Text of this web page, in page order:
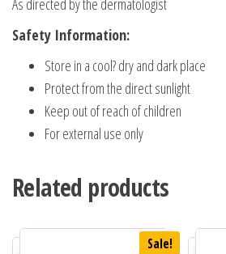
As directed by the dermatologist
Safety Information:
Store in a cool? dry and dark place
Protect from the direct sunlight
Keep out of reach of children
For external use only
Related products
Sale!